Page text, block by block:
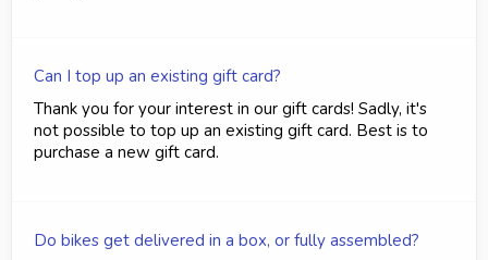
Can I top up an existing gift card?
Thank you for your interest in our gift cards! Sadly, it's
not possible to top up an existing gift card. Best is to
purchase a new gift card.
Do bikes get delivered in a box, or fully assembled?